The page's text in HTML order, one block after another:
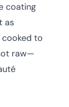
coating
as
cooked to
raw—